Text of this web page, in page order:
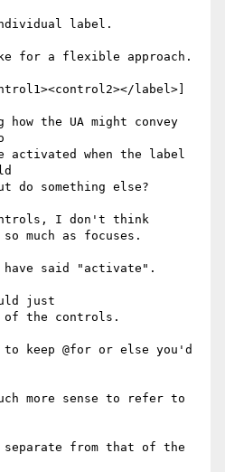
label.
for a flexible approach.
label>]
the UA might convey
activated when the label
do something else?
I don't think
much as focuses.
said "activate".
just
the controls.
keep @for or else you'd
more sense to refer to
from that of the